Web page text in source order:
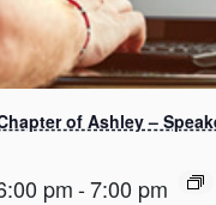
of Ashley –
pm-7:00 pm